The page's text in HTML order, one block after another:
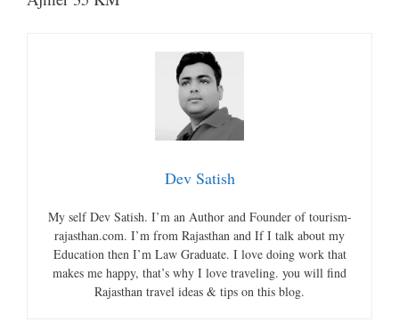
Dev Satish
My self Dev Satish. I’m an Author and Founder of tourism-
rajasthan.com. I’m from Rajasthan and If I talk about my
Education then I’m Law Graduate. I love doing work that
makes me happy, that’s why I love traveling. you will find
Rajasthan travel ideas & tips on this blog.